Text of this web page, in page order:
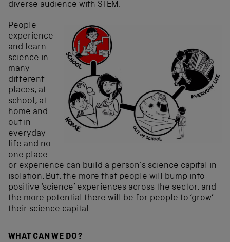
diverse audience with STEM.
People
experience
and learn
science in
many
different
places, at
school, at
home and
out in
everyday
life and no
one place
or experience can build a person’s science capital in
isolation. But, the more that people will bump into
positive ‘science’ experiences across the sector, and
the more potential there will be for people to ‘grow’
their science capital.
WHAT CAN WE DO?